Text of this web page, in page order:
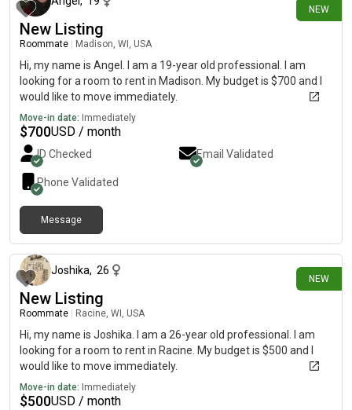
NEW
New Listing
Roommate Madison, WI, USA
Hi, my name is Angel. I am a 19-year old professional. I am
looking for a room to rent in Madison. My budget is $700 and I
would like to move immediately.
Move-in date: Immediately
$700USD / month
ID Checked Email Validated
Phone Validated
Message
NEW
Joshika, 26
New Listing
Roommate Racine, WI, USA
Hi, my name is Joshika. I am a 26-year old professional. I am
looking for a room to rent in Racine. My budget is $500 and I
would like to move immediately.
Move-in date: Immediately
$500USD / month